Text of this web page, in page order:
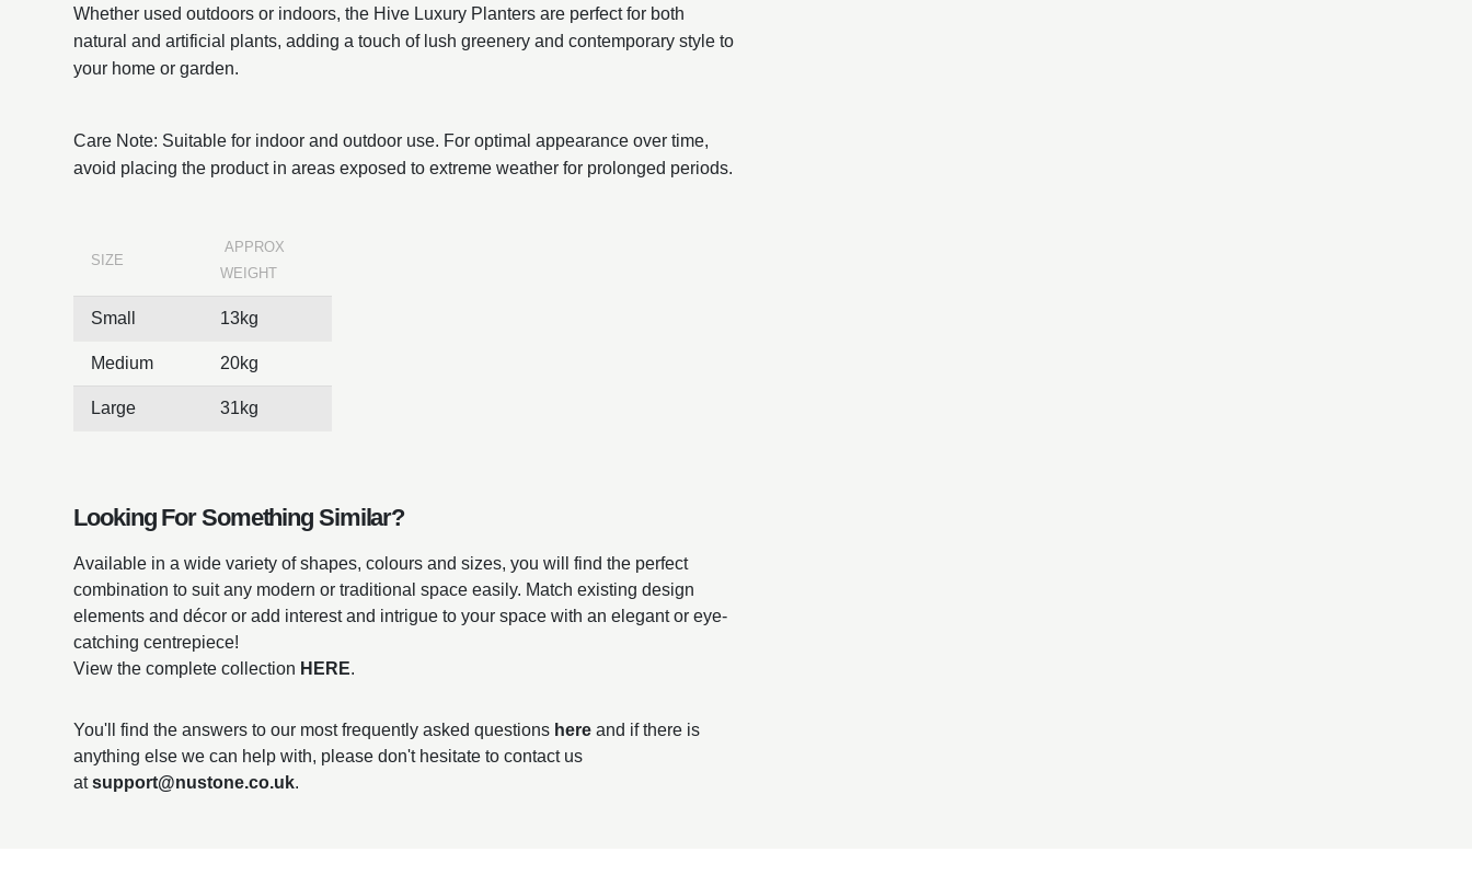
Whether used outdoors or indoors, the Hive Luxury Planters are perfect for both
natural and artificial plants, adding a touch of lush greenery and contemporary style to
your home or garden.
Care Note: Suitable for indoor and outdoor use. For optimal appearance over time,
avoid placing the product in areas exposed to extreme weather for prolonged periods.
SIZE
APPROX
WEIGHT
Small 13kg
Medium 20kg
Large 31kg
Looking For Something Similar?
Available in a wide variety of shapes, colours and sizes, you will find the perfect
combination to suit any modern or traditional space easily. Match existing design
elements and décor or add interest and intrigue to your space with an elegant or eye-
catching centrepiece!
View the complete collection HERE.
You'll find the answers to our most frequently asked questions here and if there is
anything else we can help with, please don't hesitate to contact us
atsupport@nustone.co.uk.